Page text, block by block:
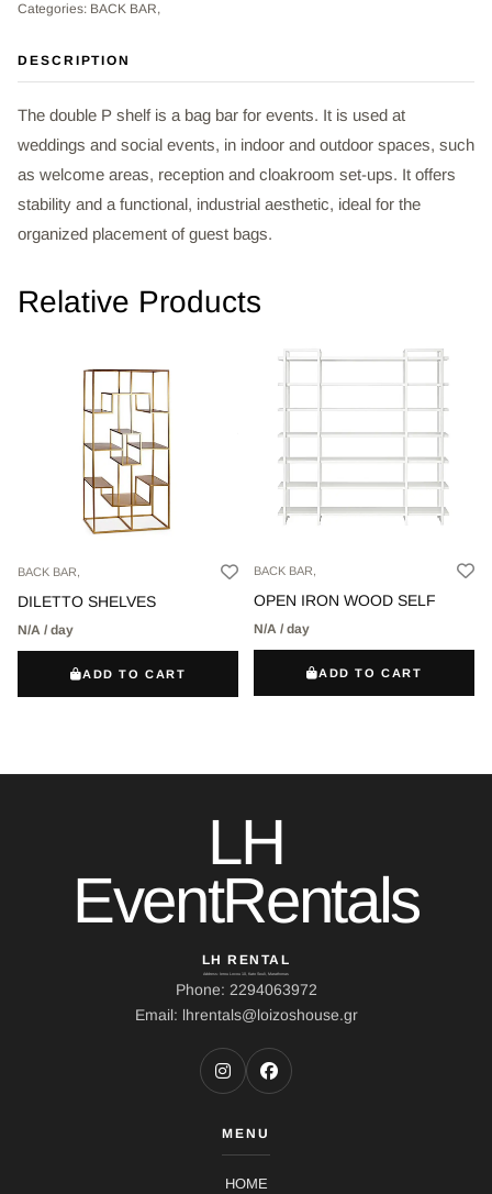
Categories: BACK BAR,
DESCRIPTION
The double P shelf is a bag bar for events. It is used at
weddings and social events, in indoor and outdoor spaces, such
as welcome areas, reception and cloakroom set-ups. It offers
stability and a functional, industrial aesthetic, ideal for the
organized placement of guest bags.
Relative Products
BACK BAR,
DILETTO SHELVES
N/A / day
ADD TO CART
BACK BAR,
OPEN IRON WOOD SELF
N/A / day
ADD TO CART
LH
EventRentals
LH RENTAL
Address: Ierou Loxou 10, Kato Souli, Marathonas
Phone: 2294063972
Email: lhrentals@loizoshouse.gr
MENU
HOME